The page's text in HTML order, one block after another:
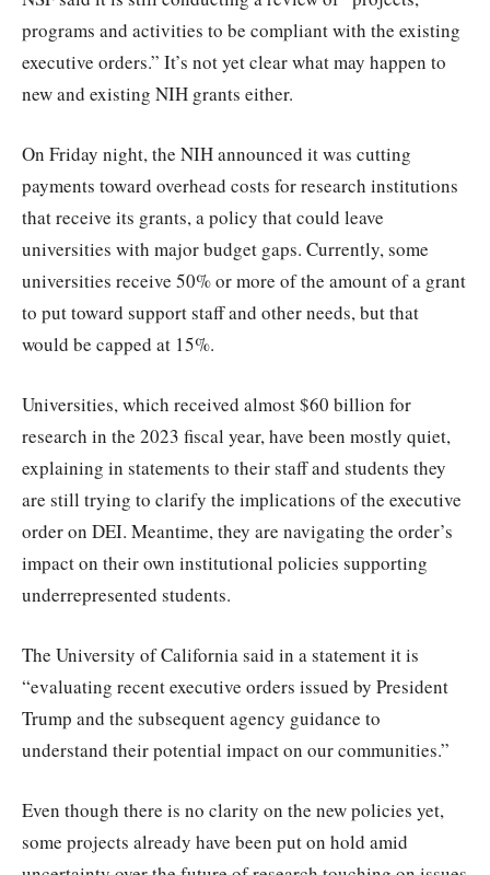
programs and activities to be compliant with the existing
executive orders.” It’s not yet clear what may happen to
new and existing NIH grants either.
On Friday night, the NIH announced it was cutting
payments toward overhead costs for research institutions
that receive its grants, a policy that could leave
universities with major budget gaps. Currently, some
universities receive 50% or more of the amount of a grant
to put toward support staff and other needs, but that
would be capped at 15%.
Universities, which received almost $60 billion for
research in the 2023 fiscal year, have been mostly quiet,
explaining in statements to their staff and students they
are still trying to clarify the implications of the executive
order on DEI. Meantime, they are navigating the order’s
impact on their own institutional policies supporting
underrepresented students.
The University of California said in a statement it is
“evaluating recent executive orders issued by President
Trump and the subsequent agency guidance to
understand their potential impact on our communities.”
Even though there is no clarity on the new policies yet,
some projects already have been put on hold amid